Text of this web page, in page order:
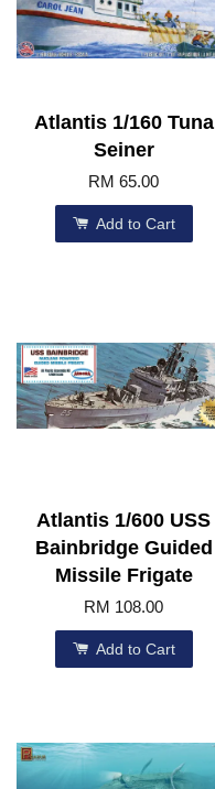
Atlantis 1/160 Tuna
Seiner
RM 65.00
Add to Cart
Atlantis 1/600 USS
Bainbridge Guided
Missile Frigate
RM 108.00
Add to Cart